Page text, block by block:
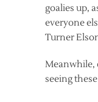
goalies up,
everyone
Turner
Meanwhile,
seeing